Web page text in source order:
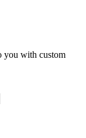
you with custom